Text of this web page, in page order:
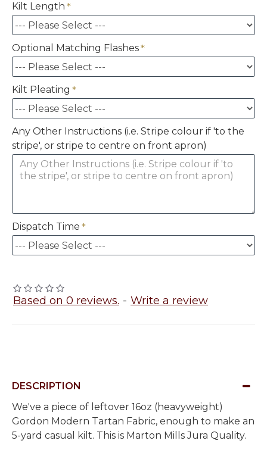
Based on 0 reviews. - Write a review
Kilt Length
Optional Matching Flashes
Kilt Pleating
Any Other Instructions (i.e. Stripe colour if 'to the
stripe', or stripe to centre on front apron)
Dispatch Time
DESCRIPTION
We've a piece of leftover 16oz (heavyweight)
Gordon Modern Tartan Fabric, enough to make an
5-yard casual kilt. This is Marton Mills Jura Quality.